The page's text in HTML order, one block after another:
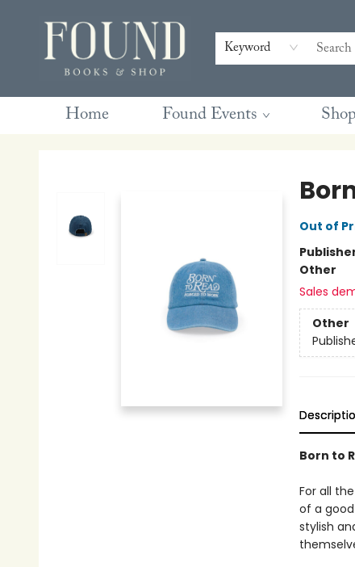
Keyword
Home Found Events Shop
Contact & Hours
Gift Cards
Book Club Questions
Retreats
Blog
Terms & Conditions
Out of
Other
Sales
Other
Born to
For all
of a
stylish